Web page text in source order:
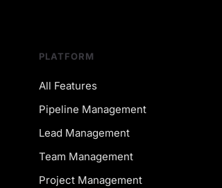
PLATFORM
All Features
Pipeline Management
Lead Management
Team Management
Project Management